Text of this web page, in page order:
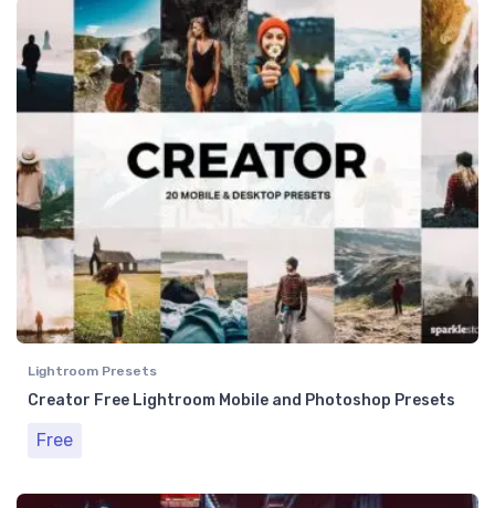
Lightroom Presets
Creator Free Lightroom Mobile and Photoshop Presets
Free